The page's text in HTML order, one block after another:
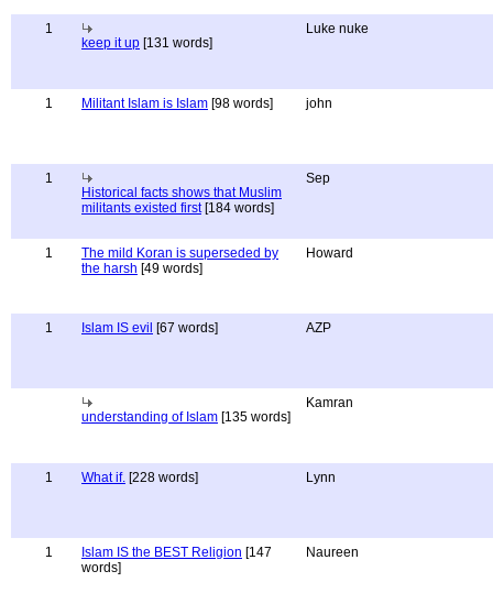
1
keep it up [131 words]
Luke nuke
1 Militant Islam is Islam [98 words] john
1
Historical facts shows that Muslim
militants existed first[184 words]
Sep
1
The mild Koran is superseded by
the harsh [49 words]
Howard
1 Islam IS evil [67 words] AZP
understanding of Islam [135 words]
Kamran
1 What if. [228 words] Lynn
1 Islam IS the BEST Religion [147
words]
Naureen